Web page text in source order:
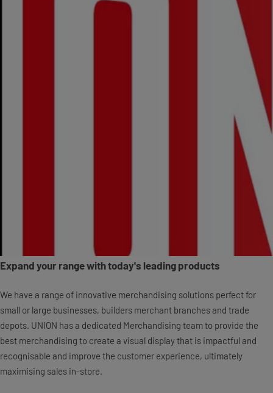
Expand your range with today's leading products
We have a range of innovative merchandising solutions perfect for
small or large businesses, builders merchant branches and trade
depots. UNION has a dedicated Merchandising team to provide the
best merchandising to create a visual display that is impactful and
recognisable and improve the customer experience, ultimately
maximising sales in-store.